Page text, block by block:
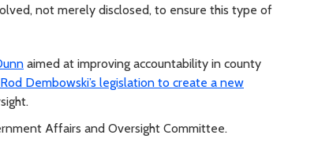
not merely disclosed, to ensure this type of
aimed at improving accountability in county
Dembowski’s legislation to create a new
Affairs and Oversight Committee.